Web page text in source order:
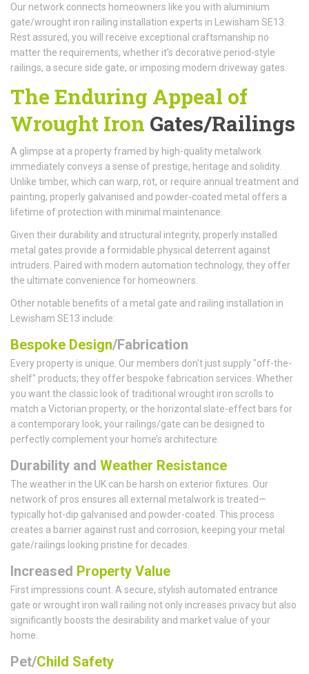
Our network connects homeowners like you with aluminium
gate/wrought iron railing installation experts in Lewisham SE13.
Rest assured, you will receive exceptional craftsmanship no
matter the requirements, whether it's decorative period-style
railings, a secure side gate, or imposing modern driveway gates.
The Enduring Appeal of
Wrought Iron Gates/Railings
A glimpse at a property framed by high-quality metalwork
immediately conveys a sense of prestige, heritage and solidity.
Unlike timber, which can warp, rot, or require annual treatment and
painting, properly galvanised and powder-coated metal offers a
lifetime of protection with minimal maintenance.
Given their durability and structural integrity, properly installed
metal gates provide a formidable physical deterrent against
intruders. Paired with modern automation technology, they offer
the ultimate convenience for homeowners.
Other notable benefits of a metal gate and railing installation in
Lewisham SE13 include:
Bespoke Design/Fabrication
Every property is unique. Our members don't just supply "off-the-
shelf" products; they offer bespoke fabrication services. Whether
you want the classic look of traditional wrought iron scrolls to
match a Victorian property, or the horizontal slate-effect bars for
a contemporary look, your railings/gate can be designed to
perfectly complement your home’s architecture.
Durability and Weather Resistance
The weather in the UK can be harsh on exterior fixtures. Our
network of pros ensures all external metalwork is treated—
typically hot-dip galvanised and powder-coated. This process
creates a barrier against rust and corrosion, keeping your metal
gate/railings looking pristine for decades.
Increased Property Value
First impressions count. A secure, stylish automated entrance
gate or wrought iron wall railing not only increases privacy but also
significantly boosts the desirability and market value of your
home.
Pet/Child Safety